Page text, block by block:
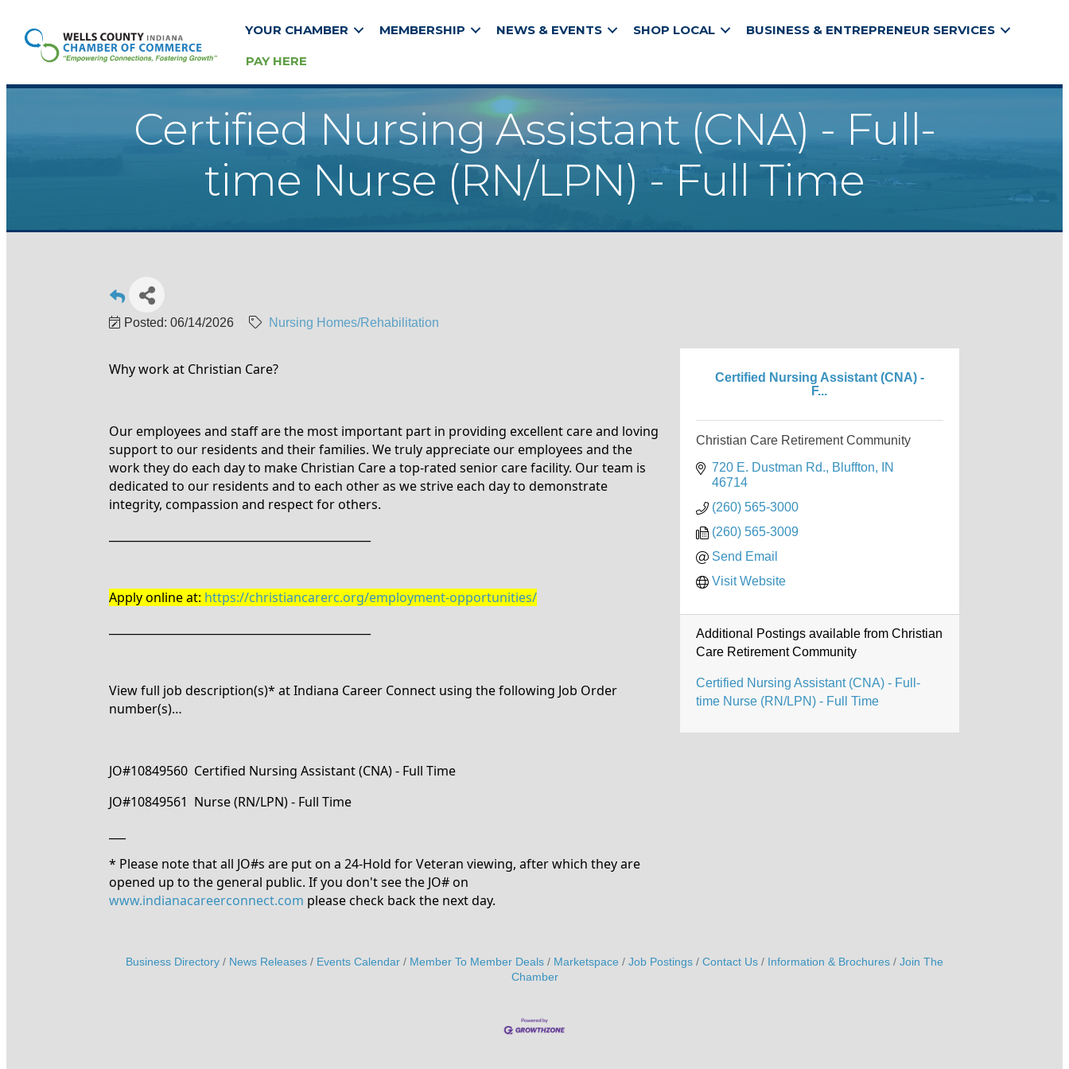
YOUR CHAMBER MEMBERSHIP NEWS & EVENTS SHOP LOCAL BUSINESS & ENTREPRENEUR SERVICES
PAY HERE
Certified Nursing Assistant (CNA) - Full-
time Nurse (RN/LPN) - Full Time
Posted: 06/14/2026 Nursing Homes/Rehabilitation
Why work at Christian Care?
Our employees and staff are the most important part in providing excellent care and loving
support to our residents and their families. We truly appreciate our employees and the
work they do each day to make Christian Care a top-rated senior care facility. Our team is
dedicated to our residents and to each other as we strive each day to demonstrate
integrity, compassion and respect for others.
Apply online at: https://christiancarerc.org/employment-opportunities/
View full job description(s)* at Indiana Career Connect using the following Job Order
number(s)…
JO#10849560 Certified Nursing Assistant (CNA) - Full Time
JO#10849561 Nurse (RN/LPN) - Full Time
* Please note that all JO#s are put on a 24-Hold for Veteran viewing, after which they are
opened up to the general public. If you don't see the JO# on
www.indianacareerconnect.com please check back the next day.
Certified Nursing Assistant (CNA) -
F...
Christian Care Retirement Community
720 E. Dustman Rd.
Bluffton
IN
46714
(260) 565-3000
(260) 565-3009
Send Email
Visit Website
Additional Postings available from Christian
Care Retirement Community
Certified Nursing Assistant (CNA) - Full-
time Nurse (RN/LPN) - Full Time
Business Directory News Releases Events Calendar Member To Member Deals Marketspace Job Postings Contact Us Information & Brochures
Join The
Chamber